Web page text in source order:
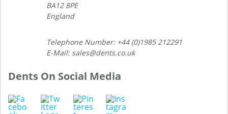
BA12 8PE
England
Telephone Number: +44 (0)1985 212291
E-Mail: sales@dents.co.uk
Dents On Social Media